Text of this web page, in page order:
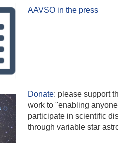
AAVSO in the press
Donate: please support
work to "enabling
participate in scientific
through variable star